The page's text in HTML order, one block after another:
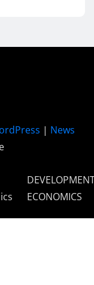
| News
ECONOMICS